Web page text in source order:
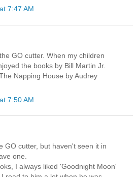
7:47 AM
GO cutter. When my children
the books by Bill Martin Jr.
Napping House by Audrey
7:50 AM
GO cutter, but haven't seen it in
one.
I always liked 'Goodnight Moon'